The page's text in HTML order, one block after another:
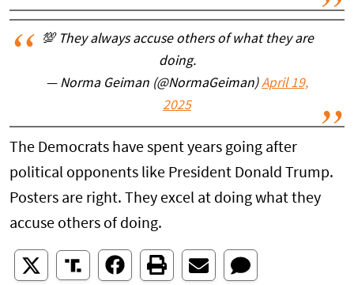
💯 They always accuse others of what they are
doing.
— Norma Geiman (@NormaGeiman)April 19,
2025
The Democrats have spent years going after
political opponents like President Donald Trump.
Posters are right. They excel at doing what they
accuse others of doing.